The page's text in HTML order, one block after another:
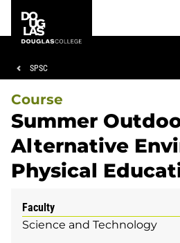
main
footer
College
Breadcrumb
SPSC
Course
Summer
Alternative
Physical
Faculty
Science and Technology